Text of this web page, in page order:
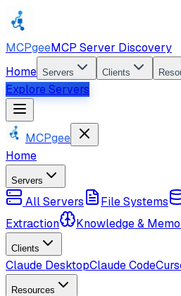
MCPgeeMCP Server Discovery
Home Servers Clients
Explore Servers
MCPgee
Home
Servers
All Servers File Systems
Extraction
Knowledge &
Clients
Claude DesktopClaude Code
Resources